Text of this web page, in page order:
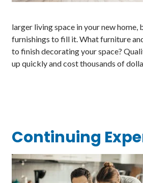
larger living space in your new home,
furnishings to fill it. What furniture
to finish decorating your space?
up quickly and cost thousands of
Continuing